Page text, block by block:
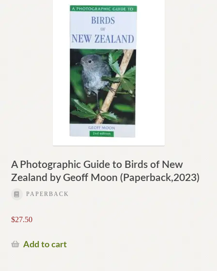
A Photographic Guide to Birds of New
Zealand by Geoff Moon (Paperback,2023)
PAPERBACK
$27.50
Add to cart